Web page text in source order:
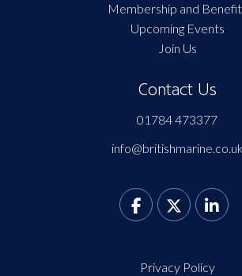
Membership and
Upcoming Events
Join Us
Contact Us
01784 473377
info@britishmarine.co.uk
Privacy Policy